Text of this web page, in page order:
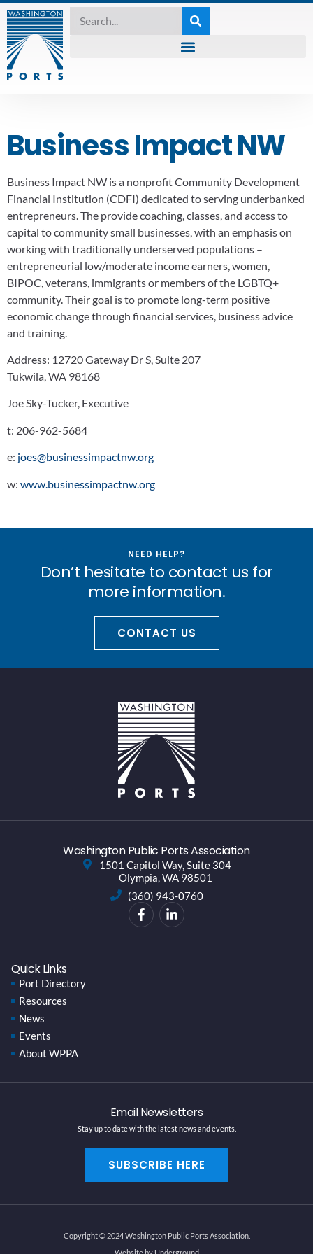
Business Impact NW
Business Impact NW is a nonprofit Community Development
Financial Institution (CDFI) dedicated to serving underbanked
entrepreneurs. The provide coaching, classes, and access to
capital to community small businesses, with an emphasis on
working with traditionally underserved populations –
entrepreneurial low/moderate income earners, women,
BIPOC, veterans, immigrants or members of the LGBTQ+
community. Their goal is to promote long-term positive
economic change through financial services, business advice
and training.
Address: 12720 Gateway Dr S, Suite 207
Tukwila, WA 98168
Joe Sky-Tucker, Executive
t: 206-962-5684
e: joes@businessimpactnw.org
w: www.businessimpactnw.org
NEED HELP?
Don’t hesitate to contact us for
more information.
CONTACT US
Washington Public Ports Association
1501 Capitol Way, Suite 304
Olympia, WA 98501
(360) 943-0760
Quick Links
Port Directory
Resources
News
Events
About WPPA
Email Newsletters
Stay up to date with the latest news and events.
SUBSCRIBE HERE
Copyright © 2024 Washington Public Ports Association.
Website by Underground